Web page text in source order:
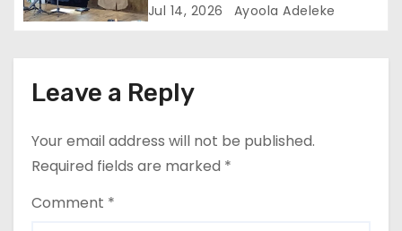
Jul 14, 2026 Ayoola Adeleke
Leave a Reply
Your email address will not be published.
Required fields are marked *
Comment *